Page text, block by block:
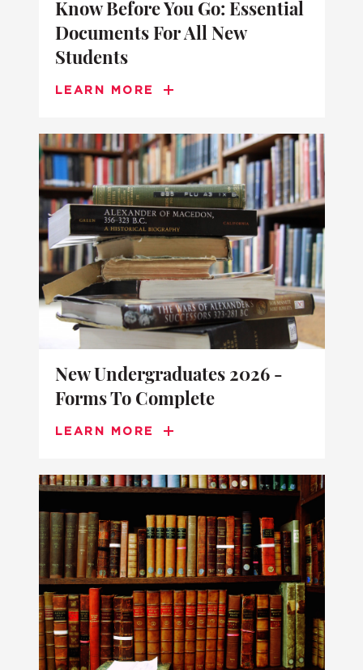
Know Before You Go: Essential
Documents For All New
Students
LEARN MORE
New Undergraduates 2026 -
Forms To Complete
LEARN MORE